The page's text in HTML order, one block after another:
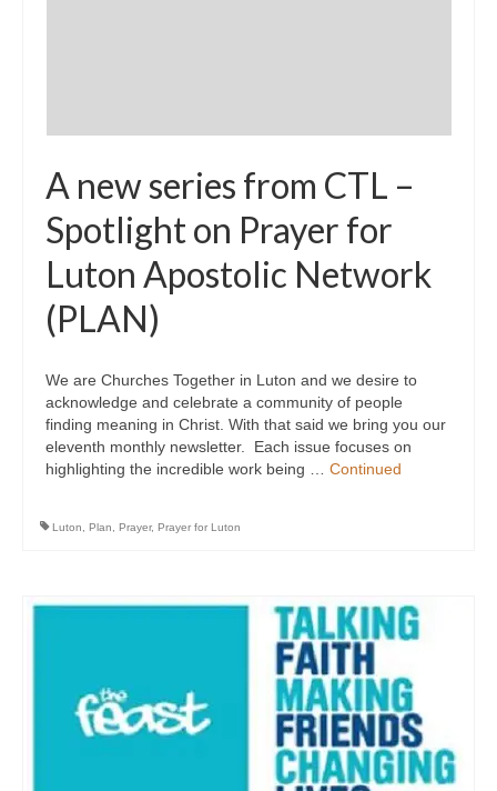
A new series from CTL –
Spotlight on Prayer for
Luton Apostolic Network
(PLAN)
We are Churches Together in Luton and we desire to
acknowledge and celebrate a community of people
finding meaning in Christ. With that said we bring you our
eleventh monthly newsletter. Each issue focuses on
highlighting the incredible work being … Continued
Luton Plan Prayer, Prayer for Luton